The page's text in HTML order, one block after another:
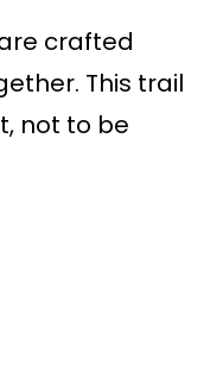
crafted
This trail
not to be